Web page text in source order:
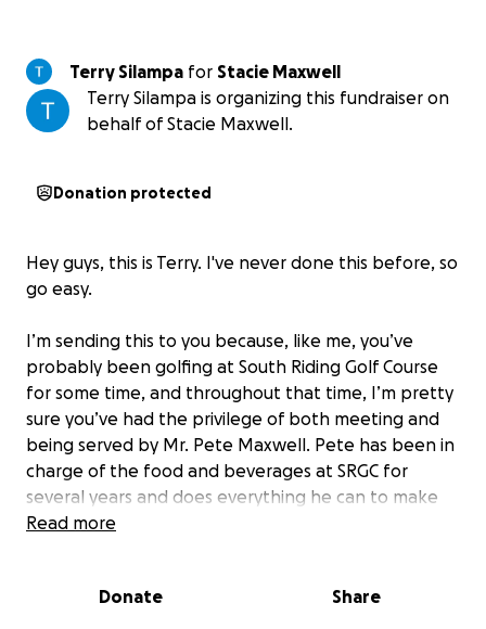
Terry Silampa for Stacie Maxwell
Terry Silampa is organizing this fundraiser on
behalf of Stacie Maxwell.
Donation protected
Hey guys, this is Terry. I've never done this before, so
go easy.
I’m sending this to you because, like me, you’ve
probably been golfing at South Riding Golf Course
for some time, and throughout that time, I’m pretty
sure you’ve had the privilege of both meeting and
being served by Mr. Pete Maxwell. Pete has been in
charge of the food and beverages at SRGC for
several years and does everything he can to make
the 19th hole as enjoyable as possible. On the
league nights, he makes sure we all get a great
Read more
Donate Share